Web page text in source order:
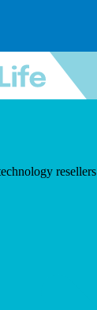
resellers